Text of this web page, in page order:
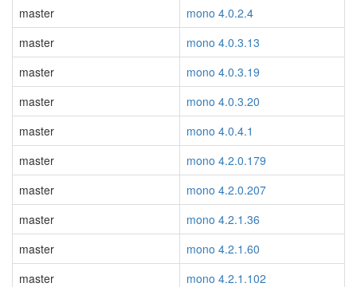
master
mono 4.0.2.4
master
mono 4.0.3.13
master
mono 4.0.3.19
master
mono 4.0.3.20
master
mono 4.0.4.1
master
mono 4.2.0.179
master
mono 4.2.0.207
master
mono 4.2.1.36
master
mono 4.2.1.60
master
mono 4.2.1.102